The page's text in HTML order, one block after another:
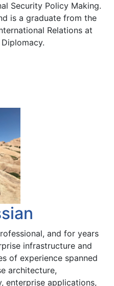
Security Policy Making.
is a graduate from the
Relations at
and for years
infrastructure and
of experience spanned
architecture,
enterprise applications,